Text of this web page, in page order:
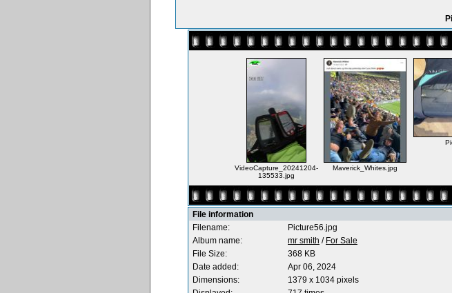
VideoCapture_20241204-
135533.jpg
Maverick_Whites.jpg
File information
Filename:
Picture56.jpg
Album name:
mr smith / For Sale
File Size:
368 KB
Date added:
Apr 06, 2024
Dimensions:
1379 x 1034 pixels